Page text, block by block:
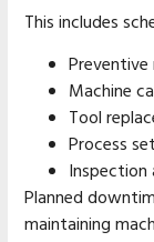
This includes
Machine
Tool
Process
Planned
maintaining